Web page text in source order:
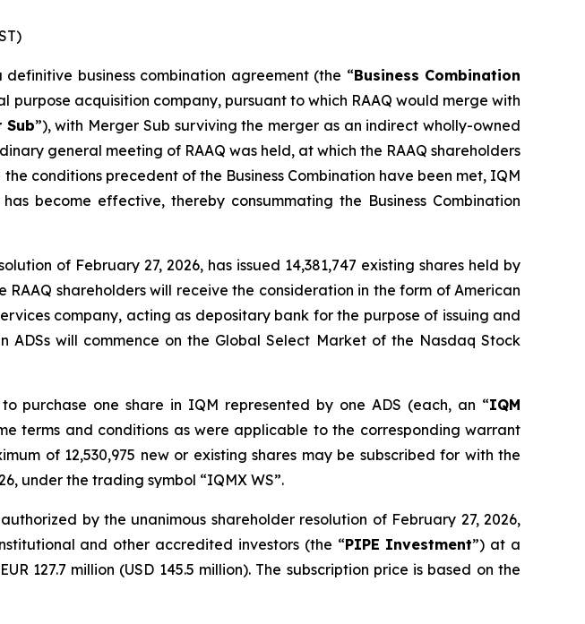
business combination agreement (the “Business Combination
purpose acquisition company, pursuant to which RAAQ would merge with
Sub”), with Merger Sub surviving the merger as an indirect wholly-owned
general meeting of RAAQ was held, at which the RAAQ shareholders
conditions precedent of the Business Combination have been met, IQM
become effective, thereby consummating the Business Combination
of February 27, 2026, has issued 14,381,747 existing shares held by
RAAQ shareholders will receive the consideration in the form of American
company, acting as depositary bank for the purpose of issuing and
ADSs will commence on the Global Select Market of the Nasdaq Stock
purchase one share in IQM represented by one ADS (each, an “IQM
terms and conditions as were applicable to the corresponding warrant
of 12,530,975 new or existing shares may be subscribed for with the
under the trading symbol “IQMX WS”.
by the unanimous shareholder resolution of February 27, 2026,
and other accredited investors (the “PIPE Investment”) at a
127.7 million (USD 145.5 million). The subscription price is based on the